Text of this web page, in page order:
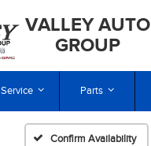
VALLEY AUTO
GROUP
Service Parts
Confirm Availability